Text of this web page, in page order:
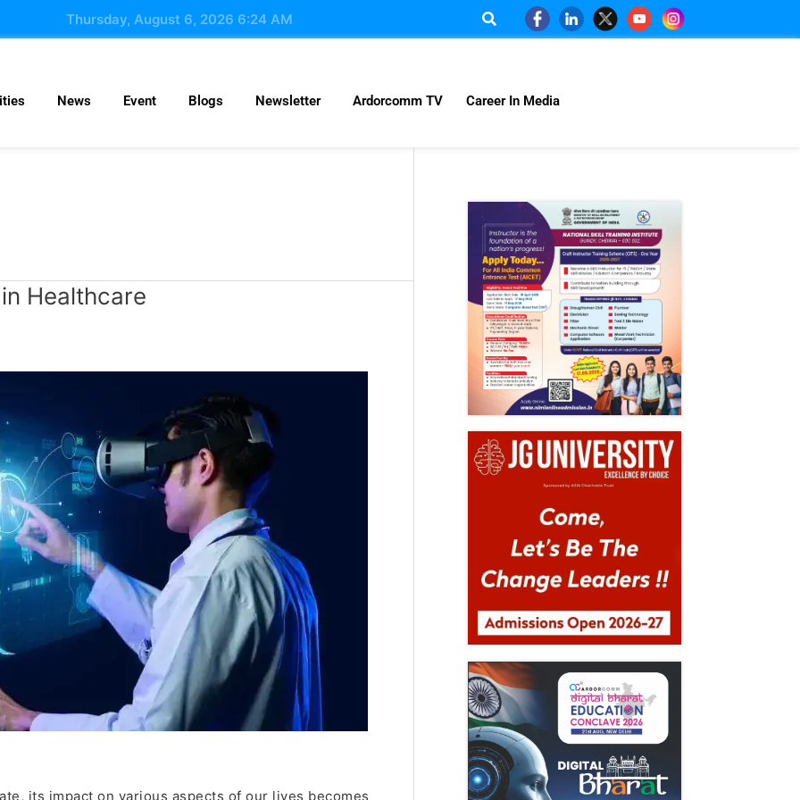
Thursday, August 6, 2026 6:24 AM
News Event Blogs Newsletter Ardorcomm TV Career In Media
Healthcare
its impact on various aspects of our lives becomes